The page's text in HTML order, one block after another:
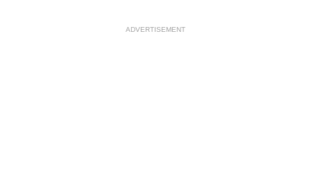
ADVERTISEMENT